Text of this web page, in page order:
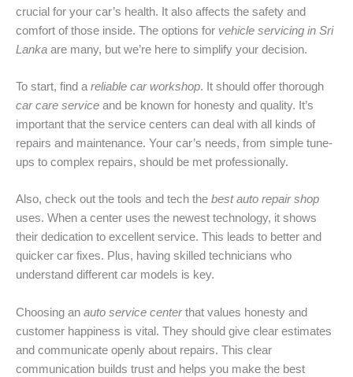
crucial for your car’s health. It also affects the safety and
comfort of those inside. The options for vehicle servicing in Sri
Lanka are many, but we’re here to simplify your decision.
To start, find a reliable car workshop. It should offer thorough
car care service and be known for honesty and quality. It’s
important that the service centers can deal with all kinds of
repairs and maintenance. Your car’s needs, from simple tune-
ups to complex repairs, should be met professionally.
Also, check out the tools and tech the best auto repair shop
uses. When a center uses the newest technology, it shows
their dedication to excellent service. This leads to better and
quicker car fixes. Plus, having skilled technicians who
understand different car models is key.
Choosing an auto service centerthat values honesty and
customer happiness is vital. They should give clear estimates
and communicate openly about repairs. This clear
communication builds trust and helps you make the best